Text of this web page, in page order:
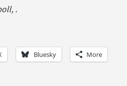
.
Bluesky More